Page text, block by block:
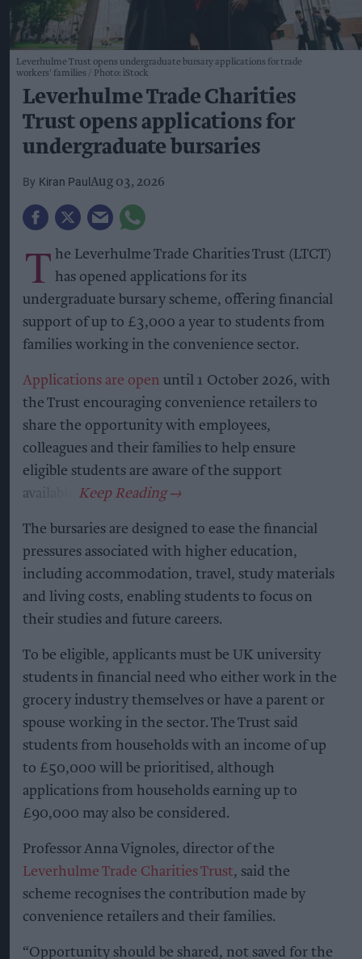
Leverhulme Trust opens undergraduate bursary applications for trade
workers' families
Photo: iStock
Leverhulme Trade Charities
Trust opens applications for
undergraduate bursaries
Kiran Paul Aug 03, 2026
T he Leverhulme Trade Charities Trust (LTCT)
has opened applications for its
undergraduate bursary scheme, offering financial
support of up to £3,000 a year to students from
families working in the convenience sector.
Applications are open until 1 October 2026, with
the Trust encouraging convenience retailers to
share the opportunity with employees,
colleagues and their families to help ensure
eligible students are aware of the support
available.
The bursaries are designed to ease the financial
pressures associated with higher education,
including accommodation, travel, study materials
and living costs, enabling students to focus on
their studies and future careers.
To be eligible, applicants must be UK university
students in financial need who either work in the
grocery industry themselves or have a parent or
spouse working in the sector. The Trust said
students from households with an income of up
to £50,000 will be prioritised, although
applications from households earning up to
£90,000 may also be considered.
Professor Anna Vignoles, director of the
Leverhulme Trade Charities Trust, said the
scheme recognises the contribution made by
convenience retailers and their families.
“Opportunity should be shared, not saved for the